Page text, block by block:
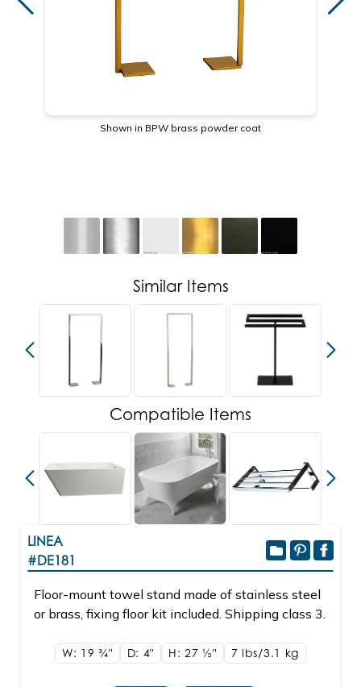
Shown in BPW brass powder coat
Similar Items
Compatible Items
LINEA
#DE181
Floor-mount towel stand made of stainless steel
or brass, fixing floor kit included. Shipping class 3.
W: 193/4" D: 4" H: 27 1/2" 7 lbs/3.1 kg